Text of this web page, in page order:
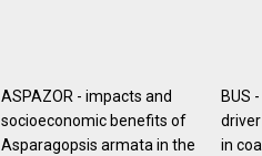
ASPAZOR - impacts and
socioeconomic benefits of
Asparagopsis armata in the
BUS
in